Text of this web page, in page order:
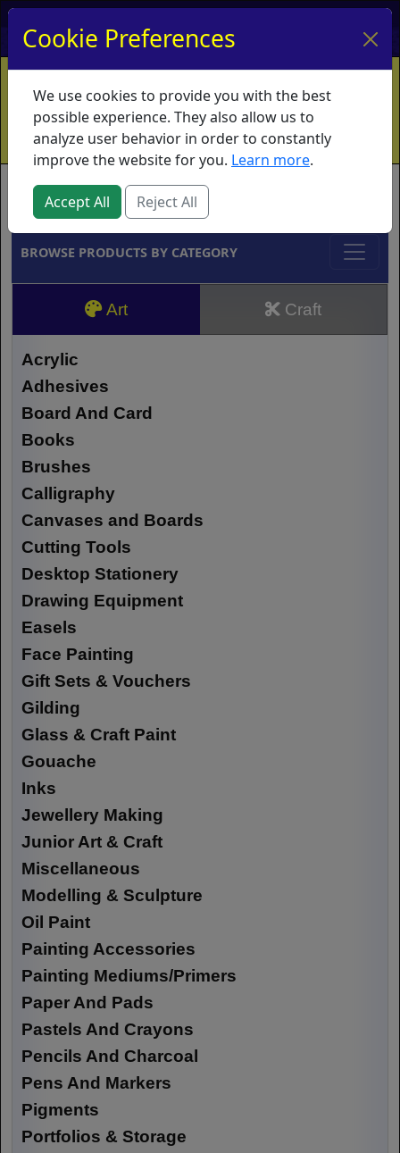
My Account My Basket Log In
Home Contact Ordering Info
Vouchers
Shipping
Educators What's New
Brands
BROWSE PRODUCTS BY CATEGORY
Art Craft
Acrylic
Adhesives
Board And Card
Books
Brushes
Calligraphy
Canvases and Boards
Cutting Tools
Desktop Stationery
Drawing Equipment
Easels
Face Painting
Gift Sets & Vouchers
Gilding
Glass & Craft Paint
Gouache
Inks
Jewellery Making
Junior Art & Craft
Miscellaneous
Modelling & Sculpture
Oil Paint
Painting Accessories
Painting Mediums/Primers
Paper And Pads
Pastels And Crayons
Pencils And Charcoal
Pens And Markers
Pigments
Portfolios & Storage
Cookie Preferences
We use cookies to provide you with the best
possible experience. They also allow us to
analyze user behavior in order to constantly
improve the website for you. Learn more.
Accept All Reject All